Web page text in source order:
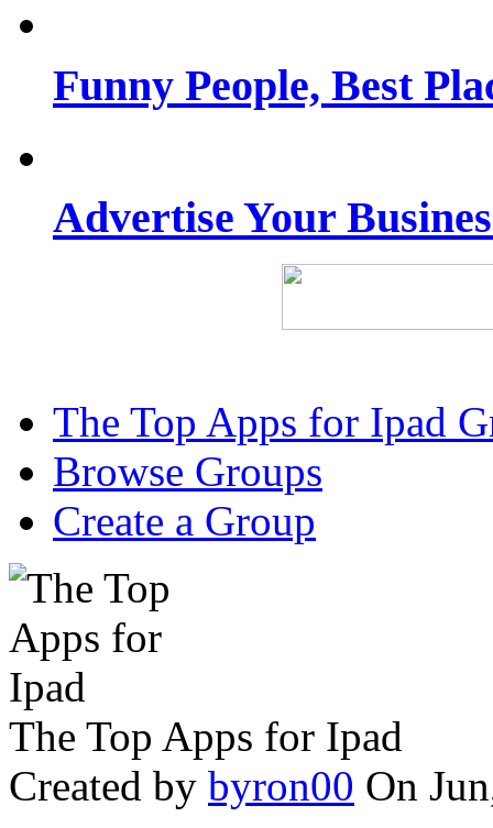
Funny People, Best
Advertise Your
The Top Apps for Ipad
Browse Groups
Create a Group
The Top Apps for Ipad
Created by byron00 On